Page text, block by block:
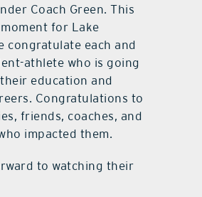
Coach Green. This
for Lake
congratulate each and
athlete who is going
education and
Congratulations to
friends, coaches, and
impacted them.
to watching their